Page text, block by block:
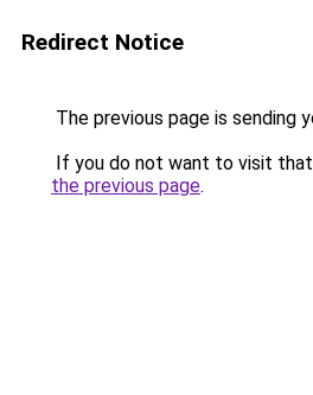
Redirect Notice
The previous page is sending
If you do not want to visit that
the previous page.